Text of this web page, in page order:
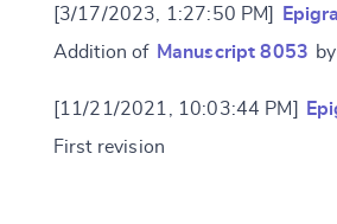
[3/17/2023, 1:27:50 PM]
Addition of Manuscript 8053
[11/21/2021, 10:03:44 PM]
First revision